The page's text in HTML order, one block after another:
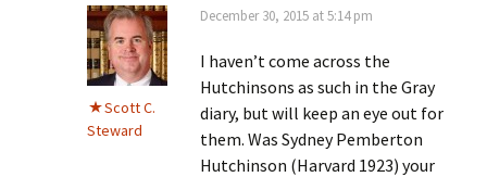
Scott C.
Steward
December 30, 2015 at 5:14 pm
I haven’t come across the
Hutchinsons as such in the Gray
diary, but will keep an eye out for
them. Was Sydney Pemberton
Hutchinson (Harvard 1923) your